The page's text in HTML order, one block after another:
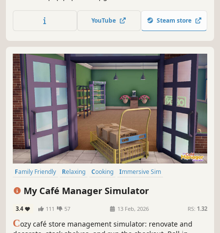
coming soon!
YouTube Steam store
Family Friendly Relaxing Cooking
Immersive Sim
My Café Manager Simulator
3.4 111 57 13 Feb, 2026 RS: 1.32
Cozy café store management simulator: renovate and